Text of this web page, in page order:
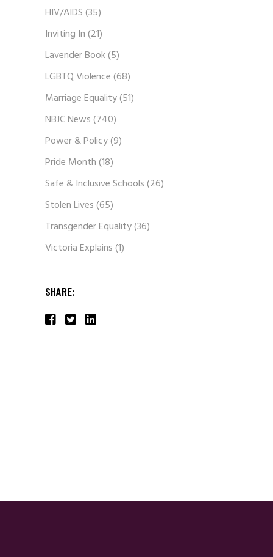
HIV/AIDS(35)
Inviting In(21)
Lavender Book(5)
LGBTQ Violence(68)
Marriage Equality(51)
NBJC News(740)
Power & Policy(9)
Pride Month(18)
Safe & Inclusive Schools(26)
Stolen Lives(65)
Transgender Equality(36)
Victoria Explains(1)
SHARE: